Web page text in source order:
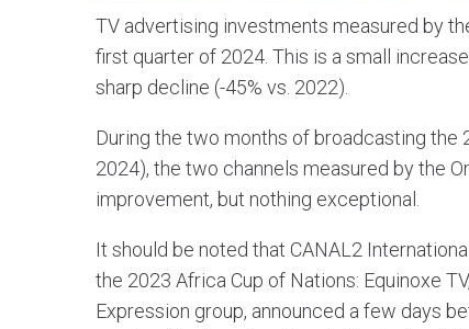
TV advertising investments measured by
first quarter of 2024. This is a small
sharp decline (-45% vs. 2022).
During the two months of broadcasting the
2024), the two channels measured by the
improvement, but nothing exceptional.
It should be noted that CANAL2
the 2023 Africa Cup of Nations: Equinoxe
Expression group, announced a few days